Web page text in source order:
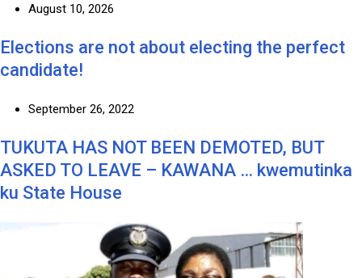
August 10, 2026
Elections are not about electing the perfect
candidate!
September 26, 2022
TUKUTA HAS NOT BEEN DEMOTED, BUT
ASKED TO LEAVE – KAWANA … kwemutinka
ku State House